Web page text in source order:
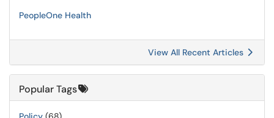
PeopleOne Health
View All Recent Articles
Popular Tags